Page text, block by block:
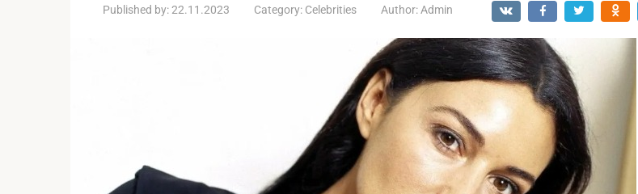
Published by:22.11.2023 Category: Celebrities Author: Admin